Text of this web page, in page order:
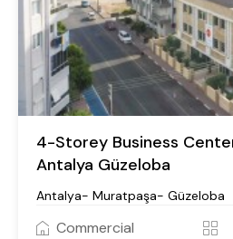
4-Storey Business
Antalya Güzeloba
Antalya- Muratpaşa- Güzeloba
Commercial